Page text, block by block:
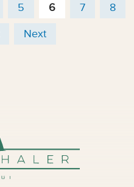
5 6 7 8
Next